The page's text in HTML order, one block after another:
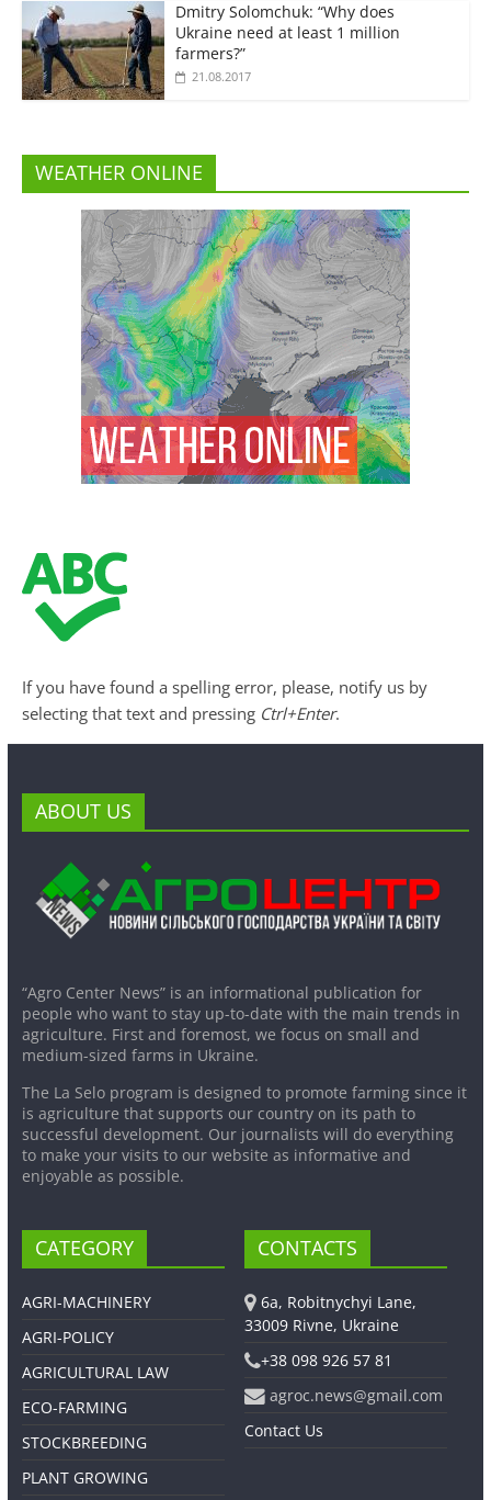
Dmitry Solomchuk: “Why does
Ukraine need at least 1 million
farmers?”
21.08.2017
WEATHER ONLINE
If you have found a spelling error, please, notify us by
selecting that text and pressing Ctrl+Enter.
ABOUT US
“Agro Center News” is an informational publication for
people who want to stay up-to-date with the main trends in
agriculture. First and foremost, we focus on small and
medium-sized farms in Ukraine.
The La Selo program is designed to promote farming since it
is agriculture that supports our country on its path to
successful development. Our journalists will do everything
to make your visits to our website as informative and
enjoyable as possible.
CATEGORY
AGRI-MACHINERY
AGRI-POLICY
AGRICULTURAL LAW
ECO-FARMING
STOCKBREEDING
PLANT GROWING
CONTACTS
6a, Robitnychyi Lane,
33009 Rivne, Ukraine
+38 098 926 57 81
agroc.news@gmail.com
Contact Us